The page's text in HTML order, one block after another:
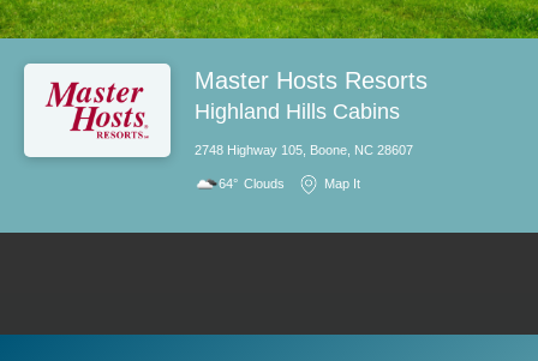
Master Hosts Resorts
Highland Hills Cabins
2748 Highway 105, Boone, NC 28607
64° Clouds Map It